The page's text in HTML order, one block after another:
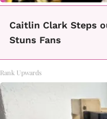
Caitlin Clark Steps
Stuns Fans
Rank Upwards